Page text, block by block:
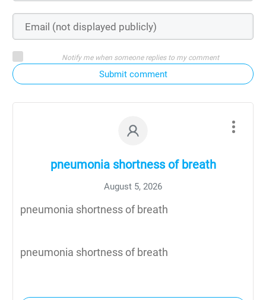
Notify me when someone replies to my comment
Submit comment
pneumonia shortness of breath
August 5, 2026
pneumonia shortness of breath
pneumonia shortness of breath